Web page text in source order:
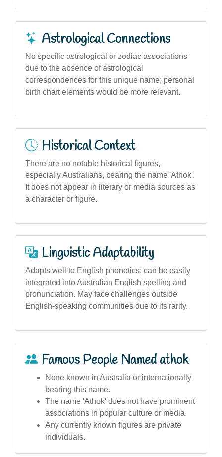
Astrological Connections
No specific astrological or zodiac associations
due to the absence of astrological
correspondences for this unique name; personal
birth chart elements would be more relevant.
Historical Context
There are no notable historical figures,
especially Australians, bearing the name 'Athok'.
It does not appear in literary or media sources as
a character or figure.
Linguistic Adaptability
Adapts well to English phonetics; can be easily
integrated into Australian English spelling and
pronunciation. May face challenges outside
English-speaking communities due to its rarity.
Famous People Named athok
None known in Australia or internationally
bearing this name.
The name 'Athok' does not have prominent
associations in popular culture or media.
Any currently known figures are private
individuals.